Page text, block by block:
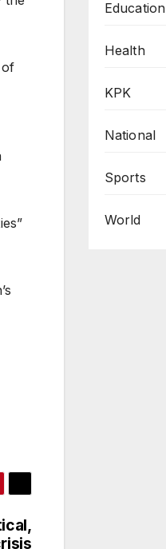
of
Education
Health
KPK
National
Sports
World